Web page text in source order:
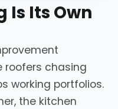
Is Its Own
roofers chasing
working portfolios.
the kitchen